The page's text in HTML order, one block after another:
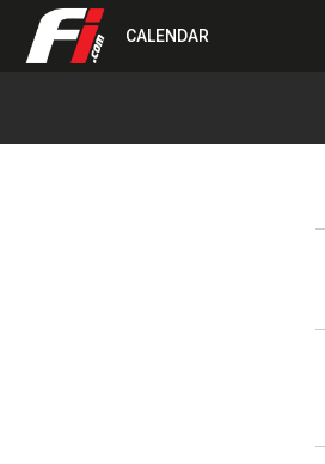
CALENDAR